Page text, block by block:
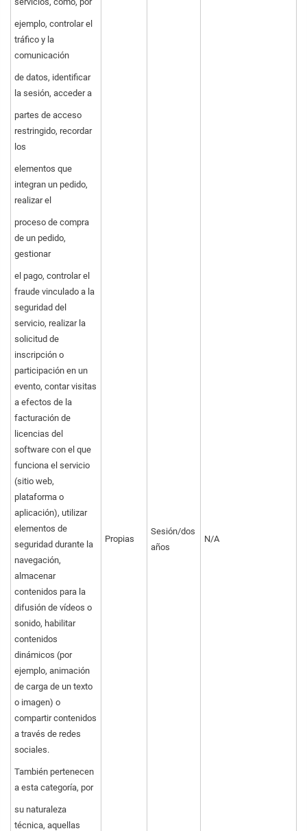
ejemplo, controlar el
tráfico y la
comunicación
de datos, identificar
la sesión, acceder a
partes de acceso
restringido, recordar
los
elementos que
integran un pedido,
realizar el
proceso de compra
de un pedido,
gestionar
el pago, controlar el
fraude vinculado a la
seguridad del
servicio, realizar la
solicitud de
inscripción o
participación en un
evento, contar visitas
a efectos de la
facturación de
licencias del
software con el que
funciona el servicio
(sitio web,
plataforma o
aplicación), utilizar
elementos de
seguridad durante la
navegación,
almacenar
contenidos para la
difusión de vídeos o
sonido, habilitar
contenidos
dinámicos (por
ejemplo, animación
de carga de un texto
o imagen) o
compartir contenidos
a través de redes
sociales.
También pertenecen
a esta categoría, por
su naturaleza
técnica, aquellas
Propias
Sesión/dos
años
N/A